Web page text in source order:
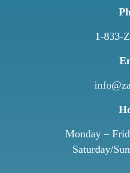
1-833-
Monday –
Saturday/